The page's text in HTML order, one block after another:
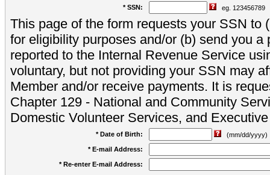
* SSN: eg. 123456789
This page of the form requests your SSN to
for eligibility purposes and/or (b) send you a
reported to the Internal Revenue Service
voluntary, but not providing your SSN may
Member and/or receive payments. It is
Chapter 129 - National and Community
Domestic Volunteer Services, and
* Date of Birth:
(mm/dd/yyyy)
* E-mail Address:
* Re-enter E-mail Address: